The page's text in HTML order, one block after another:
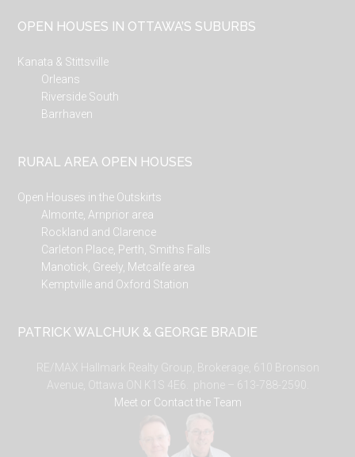
OPEN HOUSES IN OTTAWA’S SUBURBS
Kanata & Stittsville
Orleans
Riverside South
Barrhaven
RURAL AREA OPEN HOUSES
Open Houses in the Outskirts
Almonte, Arnprior area
Rockland and Clarence
Carleton Place, Perth, Smiths Falls
Manotick, Greely, Metcalfe area
Kemptville and Oxford Station
PATRICK WALCHUK & GEORGE BRADIE
RE/MAX Hallmark Realty Group, Brokerage, 610 Bronson
Avenue, Ottawa ON K1S 4E6. phone – 613-788-2590.
Meet or Contact the Team